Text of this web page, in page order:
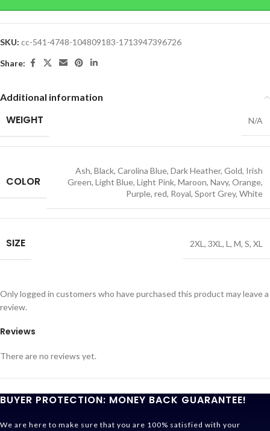
SKU: cc-541-4748-104809183-1713947396726
Share:
Additional information
WEIGHT N/A
COLOR
Ash, Black, Carolina Blue, Dark Heather, Gold, Irish
Green, Light Blue, Light Pink, Maroon, Navy, Orange,
Purple, red, Royal, Sport Grey, White
SIZE 2XL , 3XL , L , M, S, XL
Reviews
There are no reviews yet.
Only logged in customers who have purchased this product may leave a
review.
BUYER PROTECTION: MONEY BACK GUARANTEE!
We are here to make sure that you are 100% satisfied with your